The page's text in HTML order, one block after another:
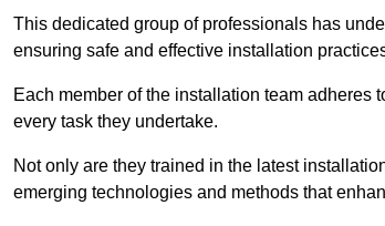
This dedicated group of professionals has
ensuring safe and effective installation
Each member of the installation team adheres
every task they undertake.
Not only are they trained in the latest
emerging technologies and methods that